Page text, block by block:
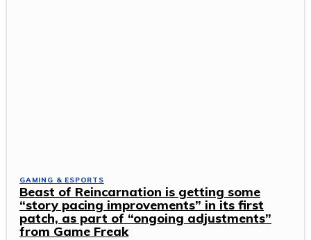
GAMING & ESPORTS
Beast of Reincarnation is getting some
“story pacing improvements” in its first
patch, as part of “ongoing adjustments”
from Game Freak